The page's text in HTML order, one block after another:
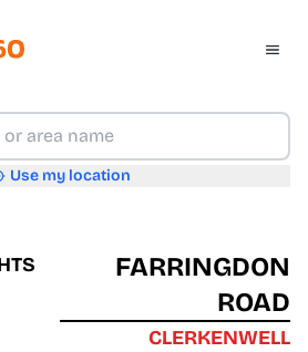
Use my location
FARRINGDON
ROAD
CLERKENWELL